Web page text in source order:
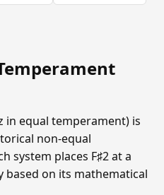
in equal temperament) is
non-equal
system places F♯2 at a
on its mathematical